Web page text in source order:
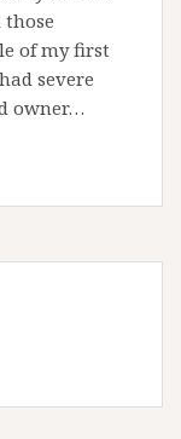
of my first
severe
owner…